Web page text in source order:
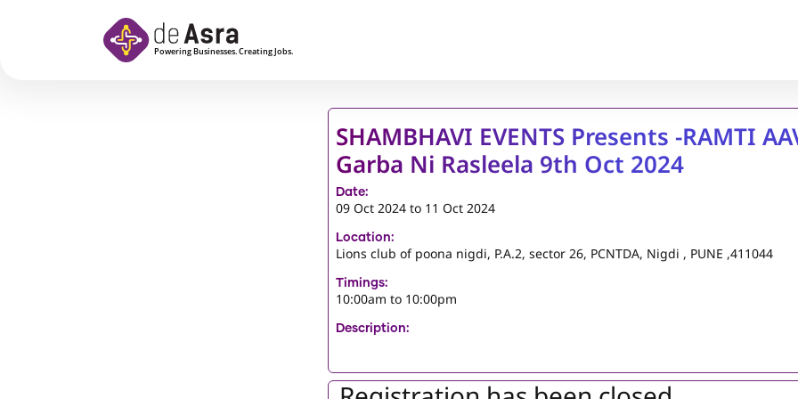
SHAMBHAVI EVENTS Presents -RAMTI
Garba Ni Rasleela 9th Oct 2024
Date:
09 Oct 2024to 11 Oct 2024
Location:
Lions club of poona nigdi, P.A.2, sector 26, PCNTDA, Nigdi , PUNE ,411044
Timings:
10:00am to 10:00pm
Description: